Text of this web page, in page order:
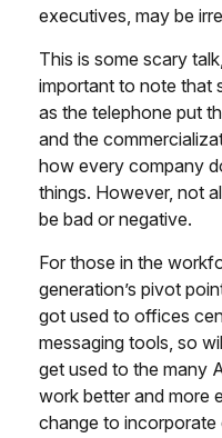
executives, may be
This is some scary
important to note that
as the telephone put
and the
how every company
things. However, not
be bad or negative.
For those in the
generation’s pivot
got used to offices
messaging tools, so
get used to the many
work better and more
change to incorporate